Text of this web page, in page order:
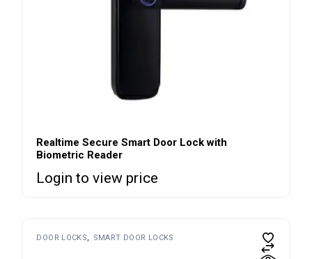
Realtime Secure Smart Door Lock with
Biometric Reader
Login to view price
DOOR LOCKS SMART DOOR LOCKS